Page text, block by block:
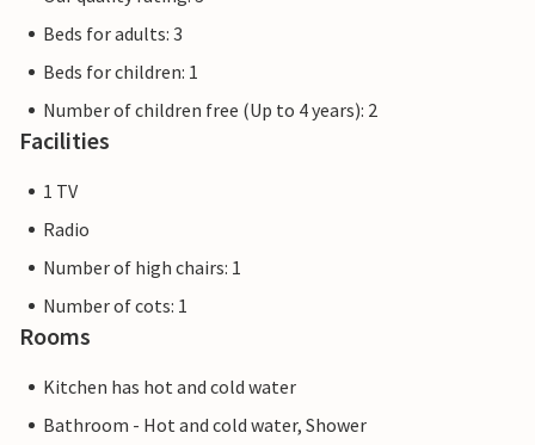
Beds for adults: 3
Beds for children: 1
Number of children free (Up to 4 years): 2
Facilities
1 TV
Radio
Number of high chairs: 1
Number of cots: 1
Rooms
Kitchen has hot and cold water
Bathroom - Hot and cold water, Shower